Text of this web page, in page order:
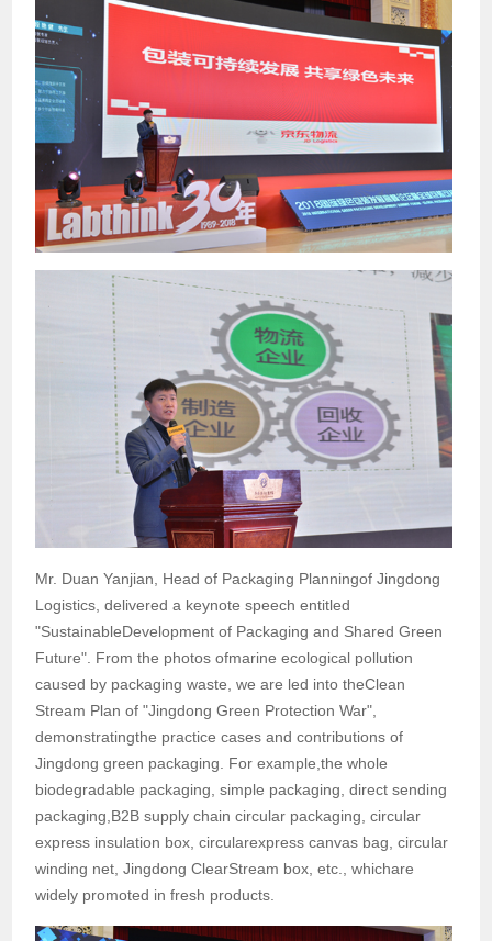
Mr. Duan Yanjian, Head of Packaging Planningof Jingdong
Logistics, delivered a keynote speech entitled
"SustainableDevelopment of Packaging and Shared Green
Future". From the photos ofmarine ecological pollution
caused by packaging waste, we are led into theClean
Stream Plan of "Jingdong Green Protection War",
demonstratingthe practice cases and contributions of
Jingdong green packaging. For example,the whole
biodegradable packaging, simple packaging, direct sending
packaging,B2B supply chain circular packaging, circular
express insulation box, circularexpress canvas bag, circular
winding net, Jingdong ClearStream box, etc., whichare
widely promoted in fresh products.